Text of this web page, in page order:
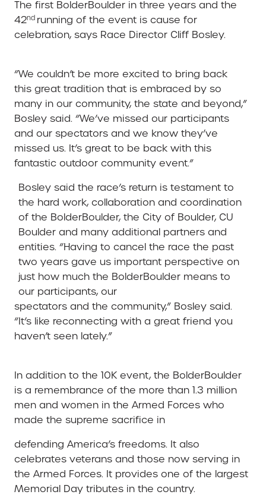
The first BolderBoulder in three years and the
42nd running of the event is cause for
celebration, says Race Director Cliff Bosley.
“We couldn’t be more excited to bring back
this great tradition that is embraced by so
many in our community, the state and beyond,”
Bosley said. “We’ve missed our participants
and our spectators and we know they’ve
missed us. It’s great to be back with this
fantastic outdoor community event.”
Bosley said the race’s return is testament to
the hard work, collaboration and coordination
of the BolderBoulder, the City of Boulder, CU
Boulder and many additional partners and
entities. “Having to cancel the race the past
two years gave us important perspective on
just how much the BolderBoulder means to
our participants, our
spectators and the community,” Bosley said.
“It’s like reconnecting with a great friend you
haven’t seen lately.”
In addition to the 10K event, the BolderBoulder
is a remembrance of the more than 1.3 million
men and women in the Armed Forces who
made the supreme sacrifice in
defending America’s freedoms. It also
celebrates veterans and those now serving in
the Armed Forces. It provides one of the largest
Memorial Day tributes in the country.